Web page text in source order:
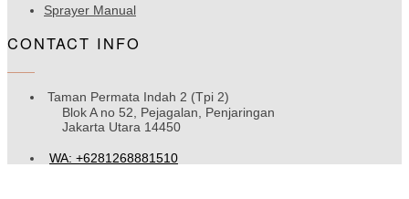
Sprayer Manual
CONTACT INFO
Taman Permata Indah 2 (Tpi 2)
Blok A no 52, Pejagalan, Penjaringan
Jakarta Utara 14450
WA: +6281268881510